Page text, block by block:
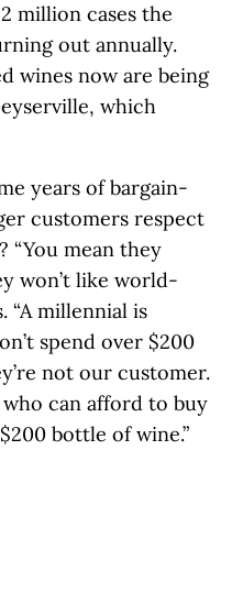
million cases the
out annually.
wines now are being
which
years of bargain-
customers respect
“You mean they
won’t like world-
“A millennial is
spend over $200
not our customer.
can afford to buy
bottle of wine.”